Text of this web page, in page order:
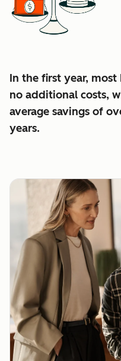
In the first year,
no additional costs,
average savings of
years.